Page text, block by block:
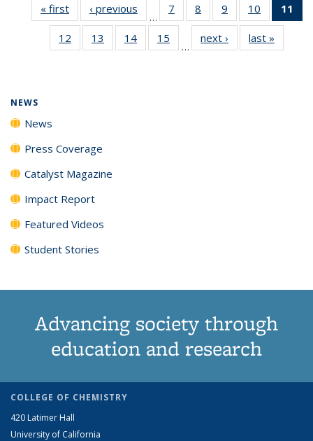
« first News‹ previous
…
7
135
News
8
135
News
9
135
News
10
135
News
11
12
135
13
135
14
135
15
135
…
next › Newslast »
NEWS
News
Press Coverage
Catalyst Magazine
Impact Report
Featured Videos
Student Stories
Advancing society through
education and research
COLLEGE OF CHEMISTRY
420 Latimer Hall
University of California